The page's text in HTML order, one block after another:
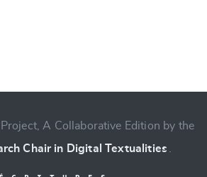
CANCEL SUBMIT & CHANGE
A Collaborative Edition by the
Chair in Digital Textualities